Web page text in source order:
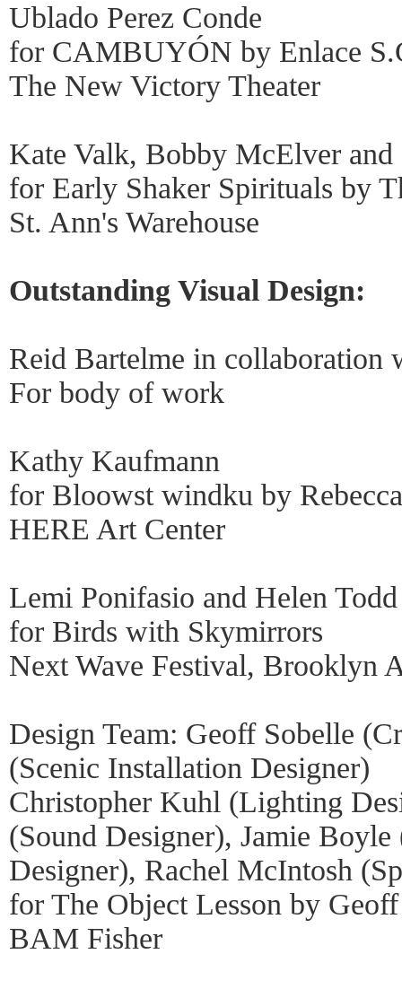
Ublado Perez Conde
for CAMBUYÓN by Enlace
The New Victory Theater
Kate Valk, Bobby McElver
for Early Shaker Spirituals by
St. Ann's Warehouse
Outstanding Visual Design:
Reid Bartelme in collaboration
For body of work
Kathy Kaufmann
for Bloowst windku by
HERE Art Center
Lemi Ponifasio and Helen Todd
for Birds with Skymirrors
Next Wave Festival, Brooklyn
Design Team: Geoff Sobelle
(Scenic Installation Designer)
Christopher Kuhl (Lighting
(Sound Designer), Jamie
Designer), Rachel McIntosh
for The Object Lesson by
BAM Fisher